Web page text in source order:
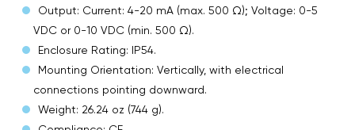
Output: Current: 4-20 mA (max. 500 Ω); Voltage: 0-5
VDC or 0-10 VDC (min. 500 Ω).
Enclosure Rating: IP54.
Mounting Orientation: Vertically, with electrical
connections pointing downward.
Weight: 26.24 oz (744 g).